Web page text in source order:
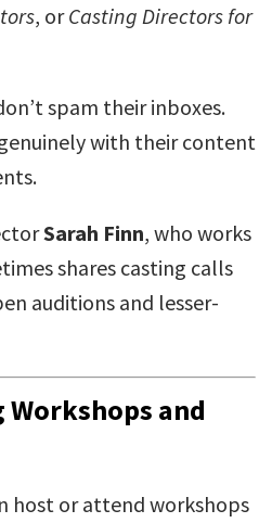
, orCasting Directors for
spam their inboxes.
with their content
Sarah Finn, who works
shares casting calls
auditions and lesser-
and
host or attend workshops